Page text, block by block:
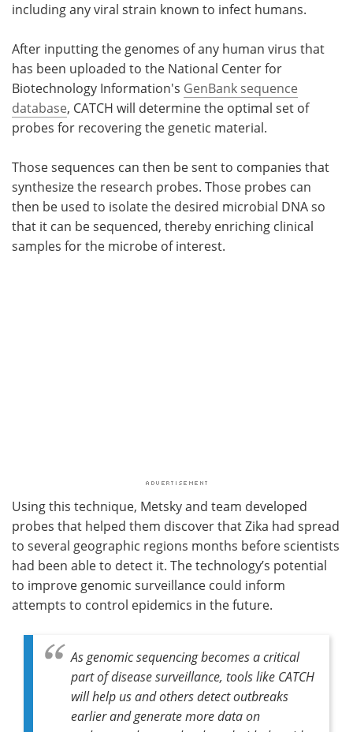
including any viral strain known to infect humans.
After inputting the genomes of any human virus that
has been uploaded to the National Center for
Biotechnology Information's GenBank sequence
database, CATCH will determine the optimal set of
probes for recovering the genetic material.
Those sequences can then be sent to companies that
synthesize the research probes. Those probes can
then be used to isolate the desired microbial DNA so
that it can be sequenced, thereby enriching clinical
samples for the microbe of interest.
Using this technique, Metsky and team developed
probes that helped them discover that Zika had spread
to several geographic regions months before scientists
had been able to detect it. The technology’s potential
to improve genomic surveillance could inform
attempts to control epidemics in the future.
As genomic sequencing becomes a critical
part of disease surveillance, tools like CATCH
will help us and others detect outbreaks
earlier and generate more data on